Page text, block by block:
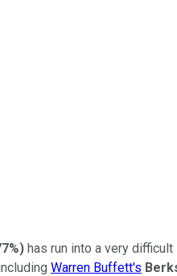
) has run into a very
Warren Buffett's